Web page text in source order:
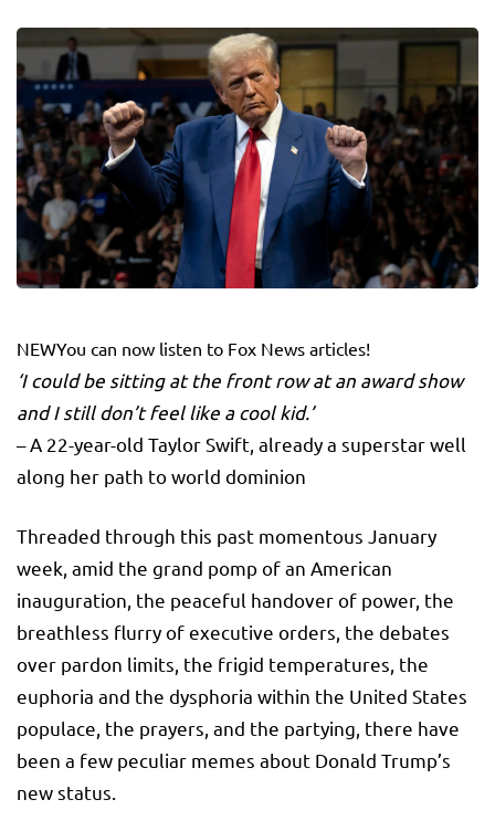
NEWYou can now listen to Fox News articles!
‘I could be sitting at the front row at an award show
and I still don’t feel like a cool kid.’
– A 22-year-old Taylor Swift, already a superstar well
along her path to world dominion
Threaded through this past momentous January
week, amid the grand pomp of an American
inauguration, the peaceful handover of power, the
breathless flurry of executive orders, the debates
over pardon limits, the frigid temperatures, the
euphoria and the dysphoria within the United States
populace, the prayers, and the partying, there have
been a few peculiar memes about Donald Trump’s
new status.